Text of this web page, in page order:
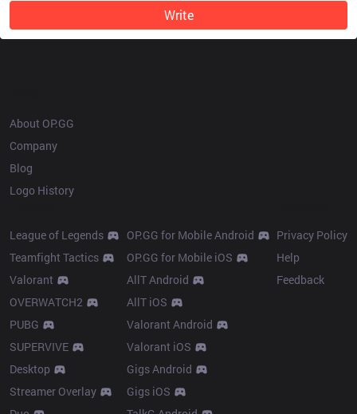
Write
About OP.GG
Company
Blog
Logo History
League of Legends
Teamfight Tactics
Valorant
OVERWATCH2
PUBG
SUPERVIVE
Desktop
Streamer Overlay
OP.GG for Mobile Android
OP.GG for Mobile iOS
AllT Android
AllT iOS
Valorant Android
Valorant iOS
Gigs Android
Gigs iOS
Privacy Policy
Help
Feedback